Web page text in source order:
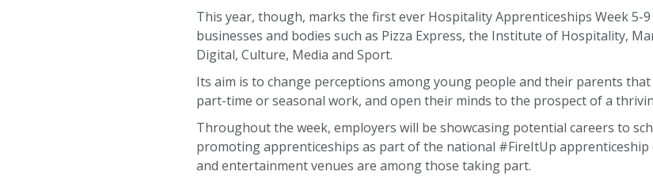
This year, though, marks the first ever Hospitality Apprenticeships Week 5-
businesses and bodies such as Pizza Express, the Institute of Hospitality,
Digital, Culture, Media and Sport.
Its aim is to change perceptions among young people and their parents
part-time or seasonal work, and open their minds to the prospect of a
Throughout the week, employers will be showcasing potential careers to
promoting apprenticeships as part of the national #FireItUp apprenticeship
and entertainment venues are among those taking part.